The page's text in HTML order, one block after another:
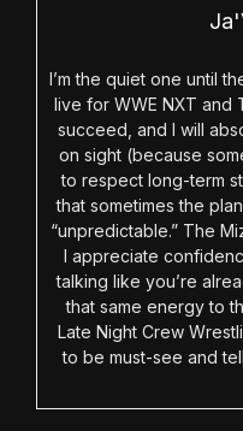
I’m the quiet one until
live for WWE NXT and
succeed, and I will
on sight (because
to respect long-term
that sometimes the
“unpredictable.” The
I appreciate
talking like you’re
that same energy to
Late Night Crew
to be must-see and